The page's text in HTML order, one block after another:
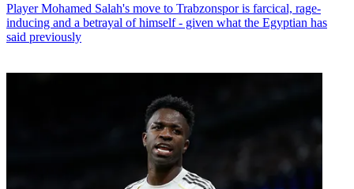
Player Mohamed Salah's move to Trabzonspor is farcical, rage-
inducing and a betrayal of himself - given what the Egyptian has
said previously